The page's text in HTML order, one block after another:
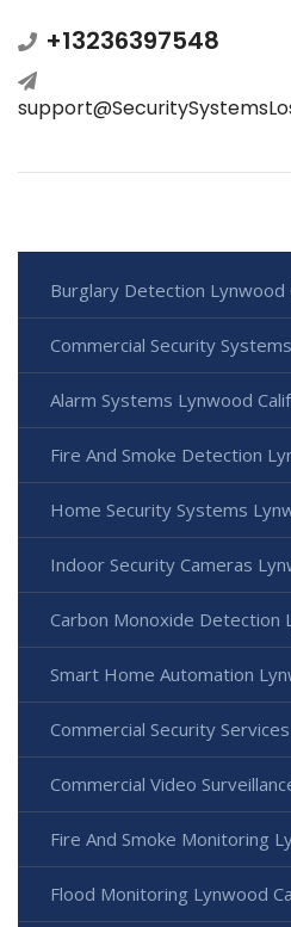
+13236397548
Burglary Detection Lynwood
Commercial Security
Alarm Systems Lynwood
Fire And Smoke Detection
Home Security Systems
Indoor Security Cameras
Carbon Monoxide Detection
Smart Home Automation
Commercial Security
Commercial Video
Fire And Smoke Monitoring
Flood Monitoring Lynwood